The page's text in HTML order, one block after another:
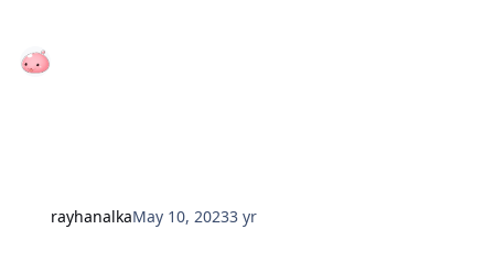
rayhanalkaMay 10, 20233 yr